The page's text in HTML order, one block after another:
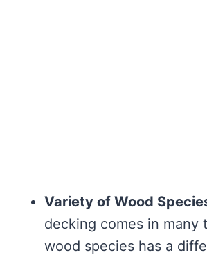
Variety of Wood
decking comes in many
wood species has a